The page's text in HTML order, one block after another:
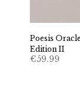
Poesis
Edition II
€59.99